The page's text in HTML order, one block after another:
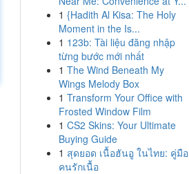
1 {Hadith Al Kisa: The Holy
Moment in the Is...
1 123b: Tài liệu đăng nhập
từng bước mới nhất
1 The Wind Beneath My
Wings Melody Box
1 Transform Your Office with
Frosted Window Film
1 CS2 Skins: Your Ultimate
Buying Guide
1 สุดยอด เนื้อฮันอู ในไทย: คู่มือ
คนรักเนื้อ